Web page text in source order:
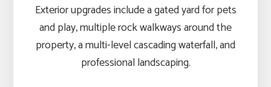
Exterior upgrades include a gated yard for pets
and play, multiple rock walkways around the
property, a multi-level cascading waterfall, and
professional landscaping.